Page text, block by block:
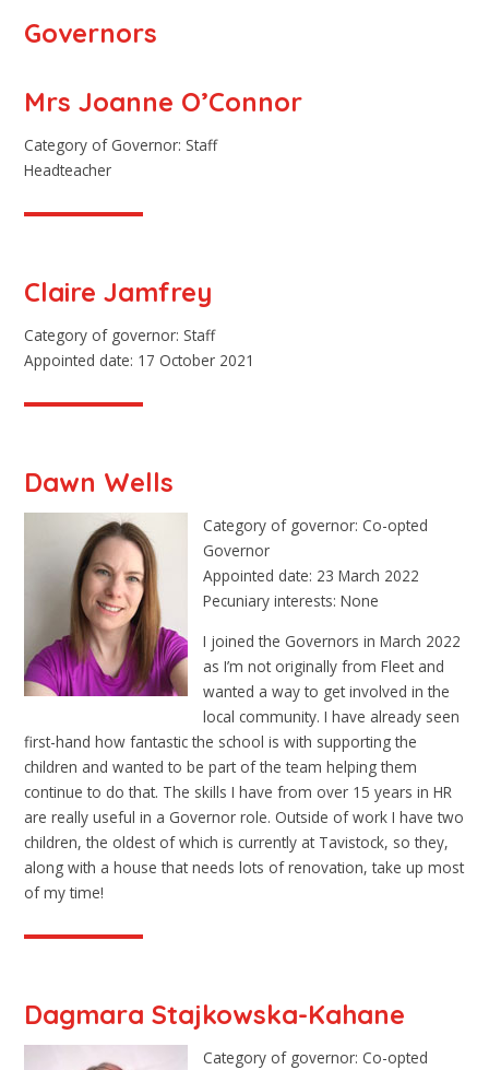
Governors
Mrs Joanne O’Connor
Category of Governor: Staff
Headteacher
Claire Jamfrey
Category of governor: Staff
Appointed date: 17 October 2021
Dawn Wells
Category of governor: Co-opted
Governor
Appointed date: 23 March 2022
Pecuniary interests: None
I joined the Governors in March 2022
as I’m not originally from Fleet and
wanted a way to get involved in the
local community. I have already seen
first-hand how fantastic the school is with supporting the
children and wanted to be part of the team helping them
continue to do that. The skills I have from over 15 years in HR
are really useful in a Governor role. Outside of work I have two
children, the oldest of which is currently at Tavistock, so they,
along with a house that needs lots of renovation, take up most
of my time!
Dagmara Stajkowska-Kahane
Category of governor: Co-opted